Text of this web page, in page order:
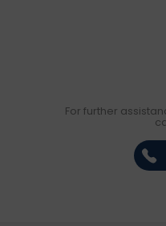
For further